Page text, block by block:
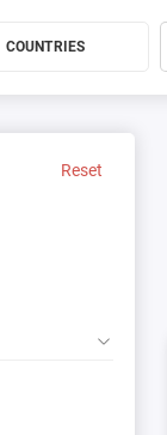
COUNTRIES
Reset